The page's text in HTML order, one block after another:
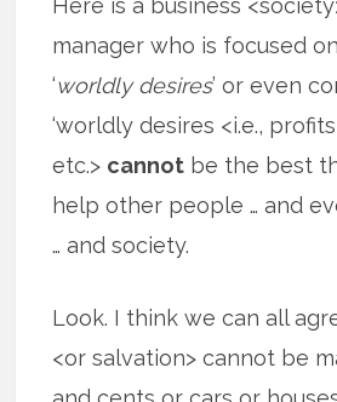
Here is a business
manager who is focused
‘worldly desires’ or even
‘worldly desires <i.e.,
etc.> cannot be the best
help other people … and
… and society.
Look. I think we can all
<or salvation> cannot be